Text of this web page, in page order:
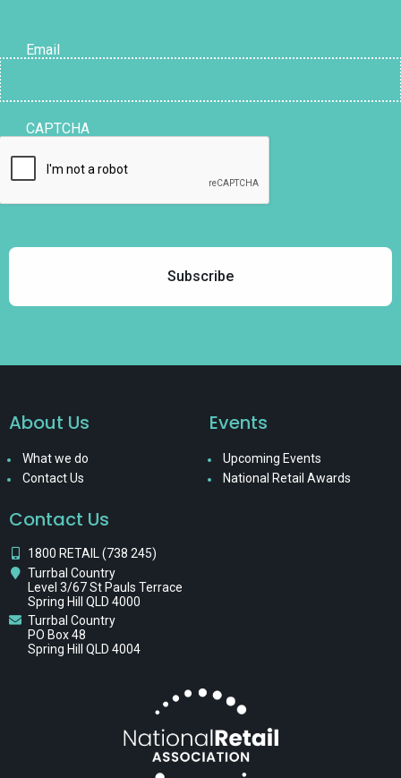
Email
CAPTCHA
About Us
What we do
Contact Us
Events
Upcoming Events
National Retail Awards
Contact Us
1800 RETAIL (738 245)
Turrbal Country
Level 3/67 St Pauls Terrace
Spring Hill QLD 4000
Turrbal Country
PO Box 48
Spring Hill QLD 4004